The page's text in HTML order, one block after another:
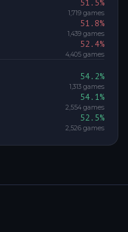
51.5%
1,719 games
51.8%
1,439 games
52.4%
4,405 games
54.2%
1,313 games
54.1%
2,554 games
52.5%
2,526 games